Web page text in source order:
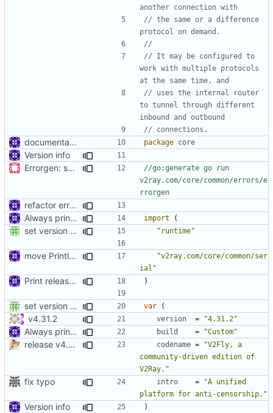
another connection with
// the same or a difference
protocol on demand.
//
// It may be configured to
work with multiple protocols
at the same time, and
// uses the internal router
to tunnel through different
inbound and outbound
// connections.
documentation package core
Version info
Errorgen: support to run outside of GOPATH
//go:generate go run
v2ray.com/core/common/errors/e
rrorgen
refactor error messages
Always print version
import (
set version details use ldflags "runtime"
move Println to main
"v2ray.com/core/common/ser
ial"
Print release date in version command )
set version details use ldflags var (
v4.31.2 version = "4.31.2"
Always print version build = "Custom"
release v4.20.0 codename =
"V2Fly, a
community-driven edition of
V2Ray."
fix typo intro =
"A unified
platform for anti-censorship."
Version info )